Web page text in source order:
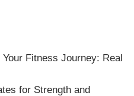
Fitness Journey: Real
for Strength and